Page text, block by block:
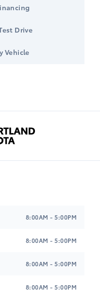
Drive
Vehicle
8:00AM - 5:00PM
8:00AM - 5:00PM
8:00AM - 5:00PM
8:00AM - 5:00PM